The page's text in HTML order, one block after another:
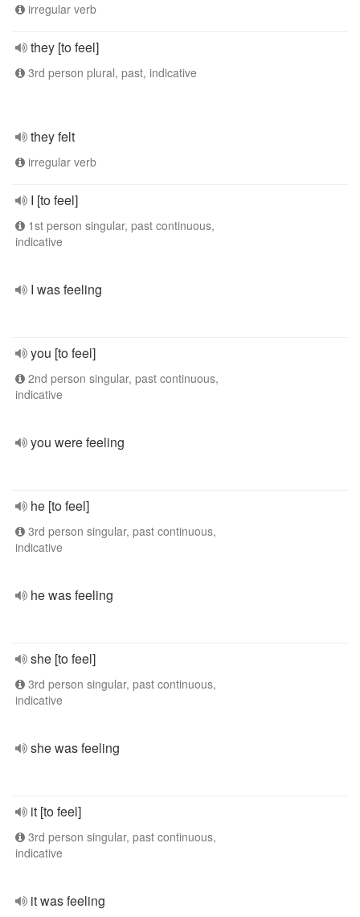
irregular verb
they [to feel]
3rd person plural, past, indicative
they felt
irregular verb
I [to feel]
1st person singular, past continuous,
indicative
I was feeling
you [to feel]
2nd person singular, past continuous,
indicative
you were feeling
he [to feel]
3rd person singular, past continuous,
indicative
he was feeling
she [to feel]
3rd person singular, past continuous,
indicative
she was feeling
it [to feel]
3rd person singular, past continuous,
indicative
it was feeling